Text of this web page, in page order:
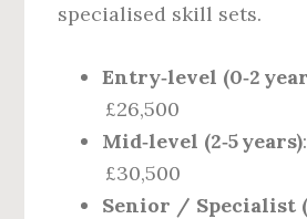
specialised skill sets.
Entry‑level (0‑2
£26,500
Mid‑level (2‑5 years)
£30,500
Senior / Specialist